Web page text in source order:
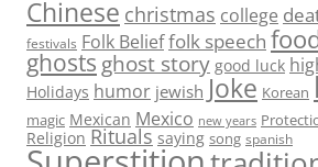
Chinese christmas college
festivals Folk Belieffolk speech
ghosts ghost story good luck
Holidays humor jewish Joke Korean
magic Mexican Mexico new years
Religion Rituals saying song spanish